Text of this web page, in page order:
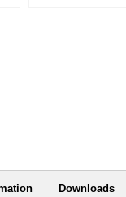
Downloads